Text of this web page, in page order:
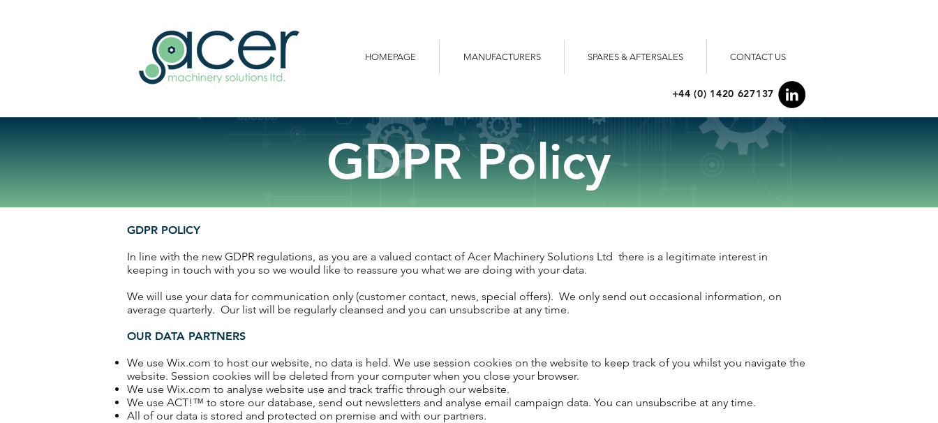
HOMEPAGE MANUFACTURERS SPARES & AFTERSALES CONTACT US
+44 (0) 1420 627137
GDPR Policy
GDPR POLICY
In line with the new GDPR regulations, as you are a valued contact of Acer Machinery Solutions Ltd there is a legitimate interest in
keeping in touch with you so we would like to reassure you what we are doing with your data.
We will use your data for communication only (customer contact, news, special offers). We only send out occasional information, on
average quarterly. Our list will be regularly cleansed and you can unsubscribe at any time.
OUR DATA PARTNERS
We use Wix.com to host our website, no data is held. We use session cookies on the website to keep track of you whilst you navigate the
website. Session cookies will be deleted from your computer when you close your browser.
We use Wix.com to analyse website use and track traffic through our website.
We use ACT!™ to store our database, send out newsletters and analyse email campaign data. You can unsubscribe at any time.
All of our data is stored and protected on premise and with our partners.